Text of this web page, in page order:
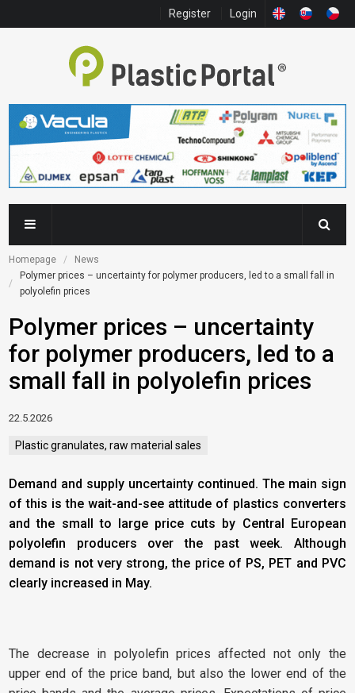
Register Login
Homepage
News
Polymer prices – uncertainty for polymer producers, led to a small fall in
polyolefin prices
Polymer prices – uncertainty
for polymer producers, led to a
small fall in polyolefin prices
22.5.2026
Plastic granulates, raw material sales
Demand and supply uncertainty continued. The main sign
of this is the wait-and-see attitude of plastics converters
and the small to large price cuts by Central European
polyolefin producers over the past week. Although
demand is not very strong, the price of PS, PET and PVC
clearly increased in May.
The decrease in polyolefin prices affected not only the
upper end of the price band, but also the lower end of the